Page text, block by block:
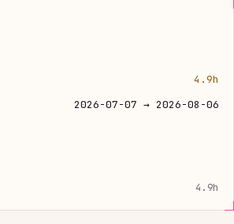
4.9h
2026-07-07 → 2026-08-06
4.9h